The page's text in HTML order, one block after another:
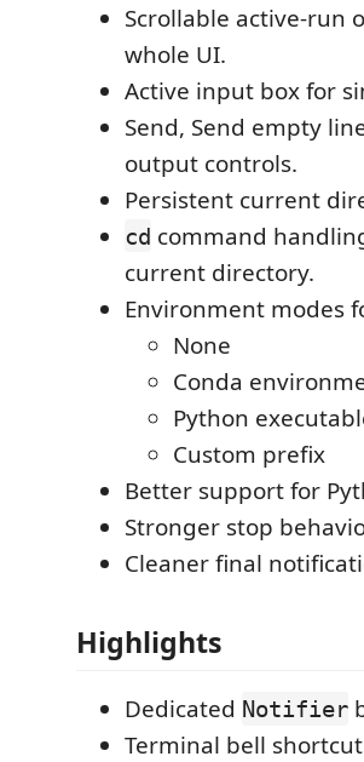
Scrollable active-run
whole UI.
Active input box for
Send, Send empty
output controls.
Persistent current
cd command
current directory.
Environment modes
None
Conda
Python
Custom prefix
Better support for
Stronger stop
Cleaner final
Highlights
Dedicated Notifier
Terminal bell